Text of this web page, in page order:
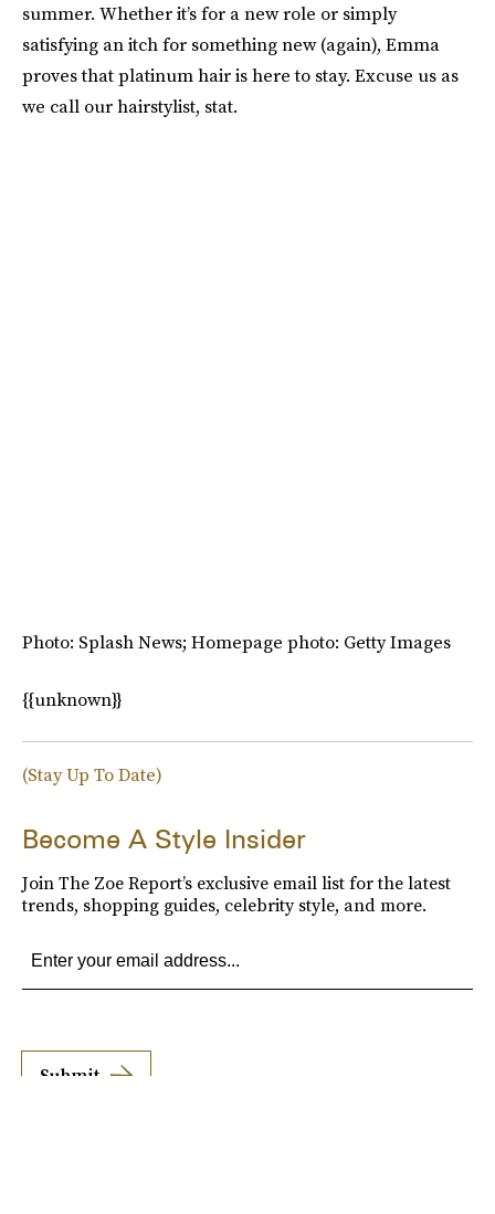
summer. Whether it’s for a new role or simply
satisfying an itch for something new (again), Emma
proves that platinum hair is here to stay. Excuse us as
we call our hairstylist, stat.
Photo: Splash News; Homepage photo: Getty Images
{{unknown}}
(Stay Up To Date)
Become A Style Insider
Join The Zoe Report’s exclusive email list for the latest
trends, shopping guides, celebrity style, and more.
Submit